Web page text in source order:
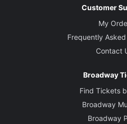
Customer
My
Frequently
Contact
Broadway
Find Tickets
Broadway
Broadway